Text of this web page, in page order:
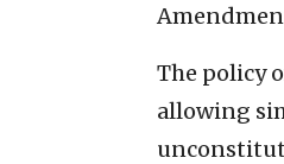
The policy
allowing